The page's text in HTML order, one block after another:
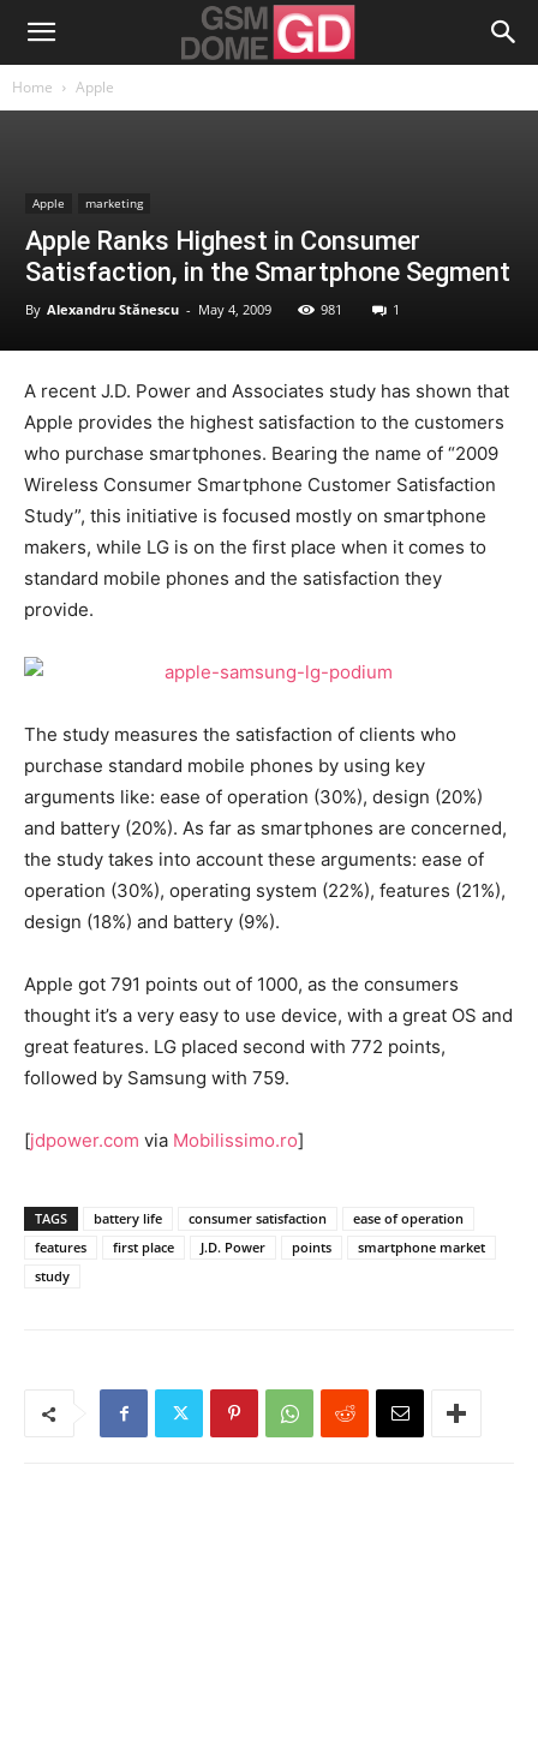
Home Apple
Apple marketing
Apple Ranks Highest in Consumer
Satisfaction, in the Smartphone Segment
By Alexandru Stănescu - May 4, 2009 981 1
A recent J.D. Power and Associates study has shown that
Apple provides the highest satisfaction to the customers
who purchase smartphones. Bearing the name of “2009
Wireless Consumer Smartphone Customer Satisfaction
Study”, this initiative is focused mostly on smartphone
makers, while LG is on the first place when it comes to
standard mobile phones and the satisfaction they
provide.
The study measures the satisfaction of clients who
purchase standard mobile phones by using key
arguments like: ease of operation (30%), design (20%)
and battery (20%). As far as smartphones are concerned,
the study takes into account these arguments: ease of
operation (30%), operating system (22%), features (21%),
design (18%) and battery (9%).
Apple got 791 points out of 1000, as the consumers
thought it’s a very easy to use device, with a great OS and
great features. LG placed second with 772 points,
followed by Samsung with 759.
[jdpower.com via Mobilissimo.ro]
TAGS battery life consumer satisfaction
ease of operation
features
first place J.D. Power points
smartphone market
study